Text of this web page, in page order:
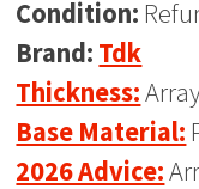
Condition:
Brand: Tdk
Thickness:
Base Material:
2026 Advice: